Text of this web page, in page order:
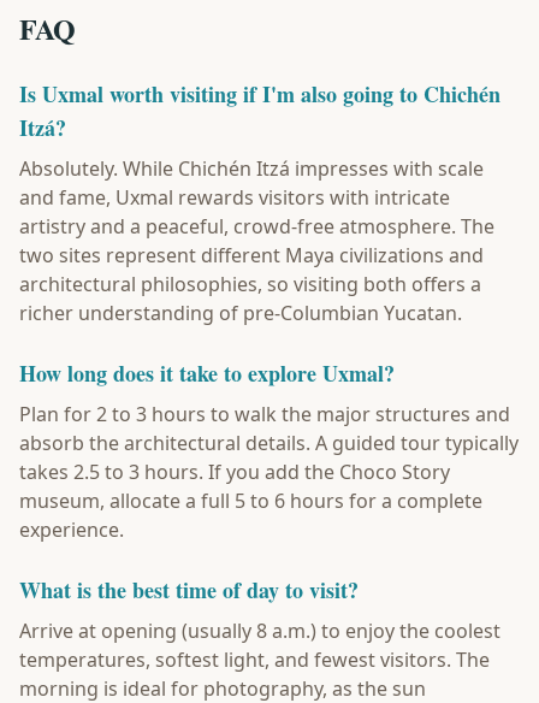
FAQ
Is Uxmal worth visiting if I'm also going to Chichén
Itzá?
Absolutely. While Chichén Itzá impresses with scale
and fame, Uxmal rewards visitors with intricate
artistry and a peaceful, crowd-free atmosphere. The
two sites represent different Maya civilizations and
architectural philosophies, so visiting both offers a
richer understanding of pre-Columbian Yucatan.
How long does it take to explore Uxmal?
Plan for 2 to 3 hours to walk the major structures and
absorb the architectural details. A guided tour typically
takes 2.5 to 3 hours. If you add the Choco Story
museum, allocate a full 5 to 6 hours for a complete
experience.
What is the best time of day to visit?
Arrive at opening (usually 8 a.m.) to enjoy the coolest
temperatures, softest light, and fewest visitors. The
morning is ideal for photography, as the sun